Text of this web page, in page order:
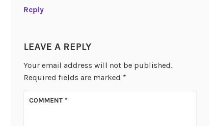
Reply
LEAVE A REPLY
Your email address will not be published.
Required fields are marked *
COMMENT*